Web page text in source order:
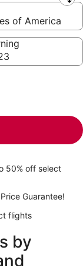
of America
50% off select
Price Guarantee!
flights
by